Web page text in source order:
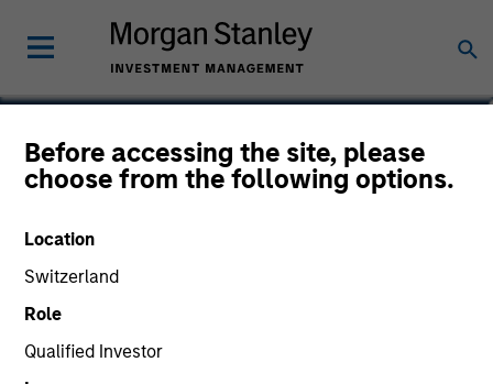
Before accessing the site, please
choose from the following options.
Location
Switzerland
Role
Qualified Investor
Christhian Salazar
Analyst